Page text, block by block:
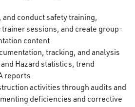
conduct safety training,
sessions, and create group-
content
tracking, and analysis
Hazard statistics, trend
reports
activities through audits and
deficiencies and corrective